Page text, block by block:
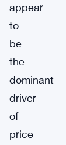
appear
to
be
the
dominant
driver
of
price